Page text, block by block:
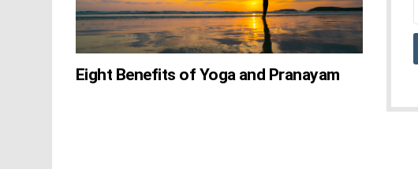
Eight Benefits of Yoga and Pranayam